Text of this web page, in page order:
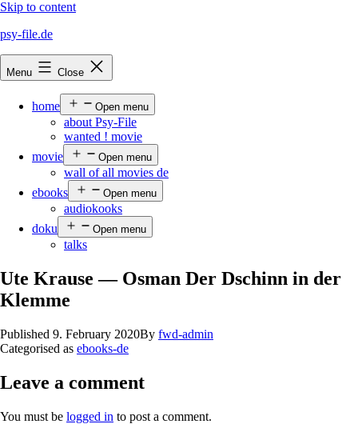
Skip to content
psy-file.de
Menu Close
home Open menu
about Psy-File
wanted ! movie
movie
Open menu
wall of all movies de
ebooks
Open menu
audiokooks
doku
Open menu
talks
Ute Krause — Osman Der Dschinn in der
Klemme
Published 9. February 2020By fwd-admin
Categorised as ebooks-de
Leave a comment
You must be logged in to post a comment.